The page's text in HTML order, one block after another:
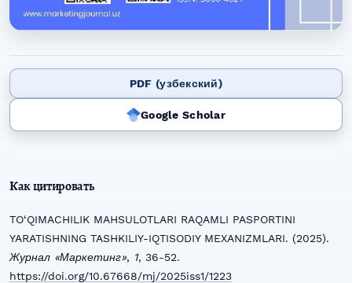
PDF (узбекский)
Google Scholar
Как цитировать
TO‘QIMACHILIK MAHSULOTLARI RAQAMLI PASPORTINI
YARATISHNING TASHKILIY-IQTISODIY MEXANIZMLARI. (2025).
Журнал «Маркетинг», 1, 36-52.
https://doi.org/10.67668/mj/2025iss1/1223